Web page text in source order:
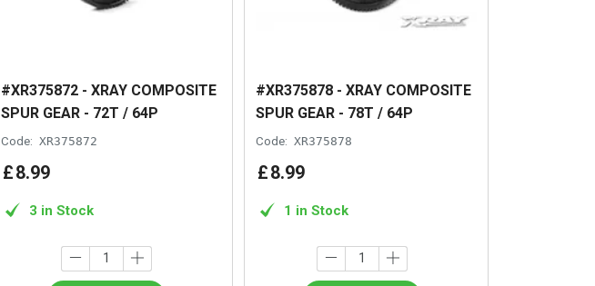
#XR375872 - XRAY COMPOSITE
SPUR GEAR - 72T / 64P
Code: XR375872
£8.99
3 in Stock
#XR375878 - XRAY COMPOSITE
SPUR GEAR - 78T / 64P
Code: XR375878
£8.99
1 in Stock